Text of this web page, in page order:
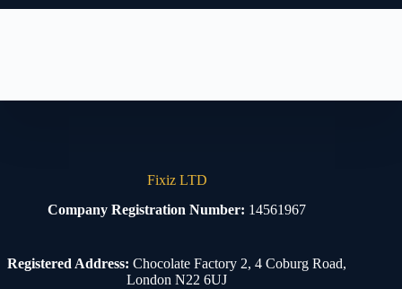
Fixiz LTD
Company Registration Number: 14561967
Registered Address: Chocolate Factory 2, 4 Coburg Road,
London N22 6UJ